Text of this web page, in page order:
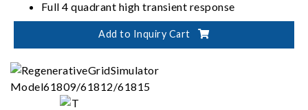
Full 4 quadrant high transient response
Add to Inquiry Cart